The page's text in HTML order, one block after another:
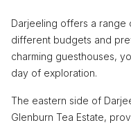
Darjeeling offers a range
different budgets and
charming guesthouses,
day of exploration.
The eastern side of
Glenburn Tea Estate,